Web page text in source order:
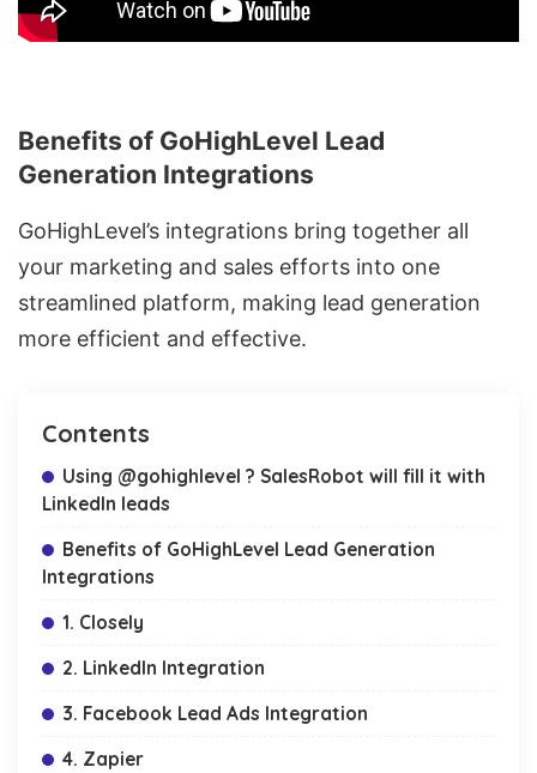
Benefits of GoHighLevel Lead
Generation Integrations
GoHighLevel’s integrations bring together all
your marketing and sales efforts into one
streamlined platform, making lead generation
more efficient and effective.
Contents
Using @gohighlevel ? SalesRobot will fill it with
LinkedIn leads
Benefits of GoHighLevel Lead Generation
Integrations
1. Closely
2. LinkedIn Integration
3. Facebook Lead Ads Integration
4. Zapier